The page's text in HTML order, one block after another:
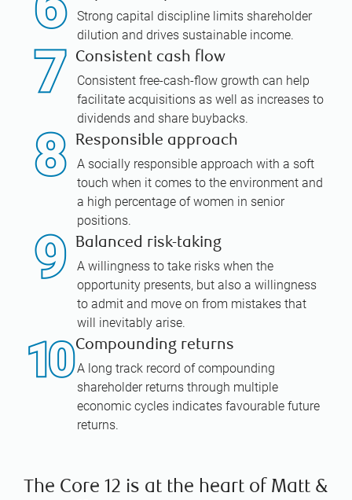
Strong capital discipline limits shareholder
dilution and drives sustainable income.
Consistent cash flow
Consistent free-cash-flow growth can help
facilitate acquisitions as well as increases to
dividends and share buybacks.
Responsible approach
A socially responsible approach with a soft
touch when it comes to the environment and
a high percentage of women in senior
positions.
Balanced risk-taking
A willingness to take risks when the
opportunity presents, but also a willingness
to admit and move on from mistakes that
will inevitably arise.
Compounding returns
A long track record of compounding
shareholder returns through multiple
economic cycles indicates favourable future
returns.
The Core 12 is at the heart of Matt &